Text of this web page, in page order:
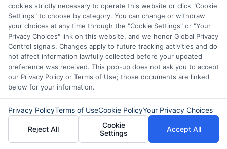
Online Personal Loans: Generally,
these loans have a quicker approval
process, with funds often available
within a day or two. This speed can
be crucial in emergencies.
Bank Loans: The approval process
can be slower, as banks may require
more documentation and a thorough
credit check.
cookies strictly necessary to operate this website or click "Cookie
Settings" to choose by category. You can change or withdraw
your choices at any time through the "Cookie Settings" or "Your
Privacy Choices" link on this website, and we honor Global Privacy
Control signals. Changes apply to future tracking activities and do
not affect information lawfully collected before your updated
preference was received. This pop-up does not ask you to accept
our Privacy Policy or Terms of Use; those documents are linked
below for your information.
Privacy PolicyTerms of UseCookie PolicyYour Privacy Choices
Reject All
Cookie
Settings
Accept All